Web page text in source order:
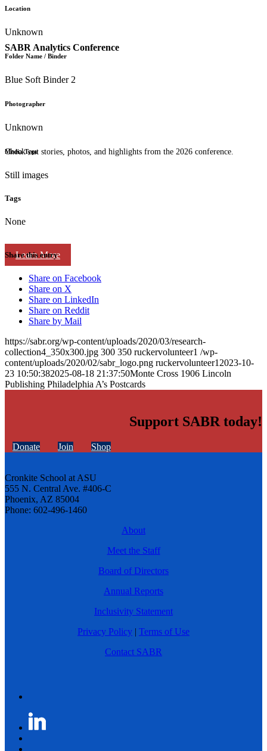
SABR Analytics Conference
Check out stories, photos, and highlights from the 2026 conference.
Learn More
Location
Unknown
Folder Name / Binder
Blue Soft Binder 2
Photographer
Unknown
Media Type
Still images
Tags
None
Share this entry
Share on Facebook
Share on X
Share on LinkedIn
Share on Reddit
Share by Mail
https://sabr.org/wp-content/uploads/2020/03/research-
collection4_350x300.jpg 300 350 ruckervolunteer1 /wp-
content/uploads/2020/02/sabr_logo.png ruckervolunteer1 2023-10-
23 10:50:382025-08-18 21:37:50Monte Cross 1906 Lincoln
Publishing Philadelphia A’s Postcards
Support SABR today!
Donate Join Shop
Cronkite School at ASU
555 N. Central Ave. #406-C
Phoenix, AZ 85004
Phone: 602-496-1460
About
Meet the Staff
Board of Directors
Annual Reports
Inclusivity Statement
Privacy Policy | Terms of Use
Contact SABR